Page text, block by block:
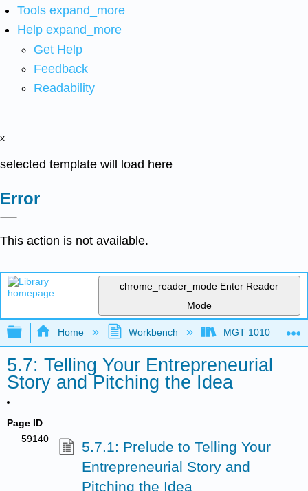
Tools expand_more
Help expand_more
Get Help
Feedback
Readability
x
selected template will load here
Error
This action is not available.
chrome_reader_mode Enter Reader
Mode
Expand/collapse global hierarchy
Home Workbench MGT 1010
5.7: Telling Your Entrepreneurial
Story and Pitching the Idea
Page ID
59140
5.7.1: Prelude to Telling Your
Entrepreneurial Story and
Pitching the Idea